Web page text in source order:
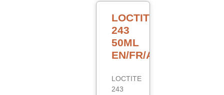
LOCTITE
243
50ML
EN/FR/AB/TR
LOCTITE
243